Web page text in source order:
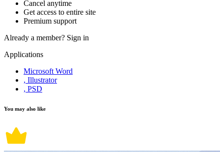
Cancel anytime
Get access to entire site
Premium support
Already a member? Sign in
Applications
Microsoft Word
, Illustrator
, PSD
You may also like